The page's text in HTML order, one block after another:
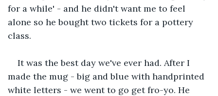
for a while' - and he didn't want me to feel
alone so he bought two tickets for a pottery
class.
It was the best day we've ever had. After I
made the mug - big and blue with handprinted
white letters - we went to go get fro-yo. He